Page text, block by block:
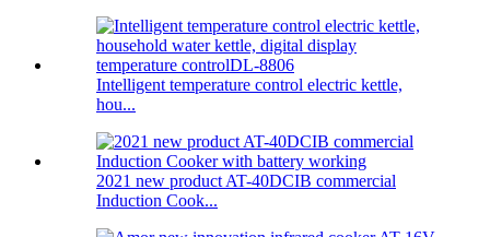
Intelligent temperature control electric kettle,
hou...
2021 new product AT-40DCIB commercial
Induction Cook...